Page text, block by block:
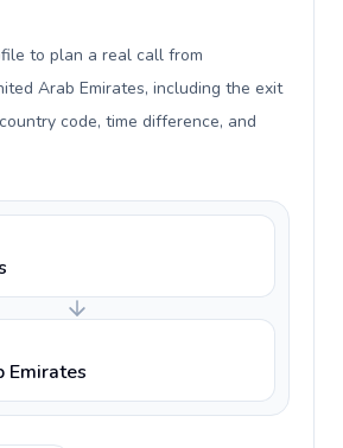
to plan a real call from
Arab Emirates, including the exit
code, time difference, and
Emirates